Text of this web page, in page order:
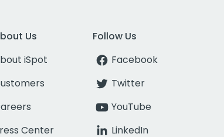
Us
iSpot
Center
Follow Us
Facebook
Twitter
YouTube
LinkedIn